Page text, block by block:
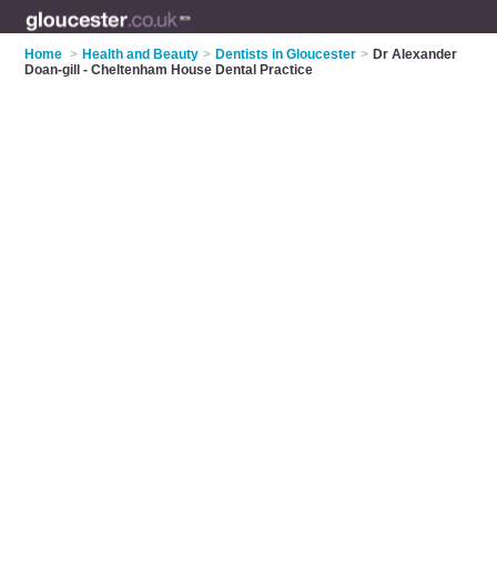
Home > Health and Beauty > Dentists in Gloucester > Dr Alexander
Doan-gill - Cheltenham House Dental Practice